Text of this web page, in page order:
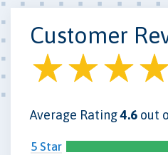
Customer
Average Rating4.6 out
5 Star